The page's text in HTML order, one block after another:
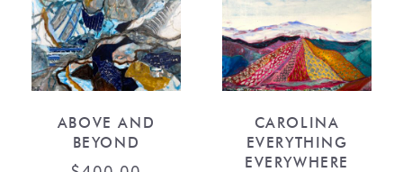
ABOVE AND
BEYOND
CAROLINA
EVERYTHING
EVERYWHERE